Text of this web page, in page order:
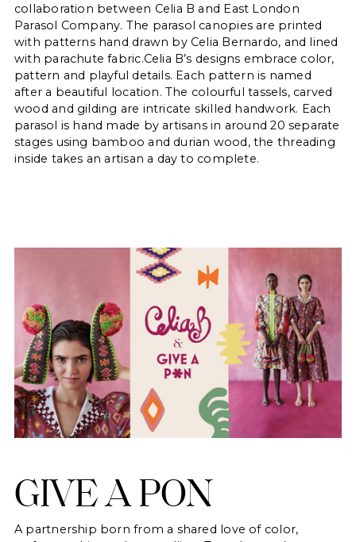
collaboration between Celia B and East London
Parasol Company. The parasol canopies are printed
with patterns hand drawn by Celia Bernardo, and lined
with parachute fabric.Celia B’s designs embrace color,
pattern and playful details. Each pattern is named
after a beautiful location. The colourful tassels, carved
wood and gilding are intricate skilled handwork. Each
parasol is hand made by artisans in around 20 separate
stages using bamboo and durian wood, the threading
inside takes an artisan a day to complete.
GIVE A PON
A partnership born from a shared love of color,